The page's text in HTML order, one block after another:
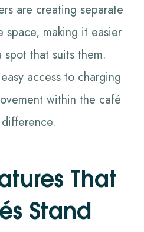
are creating separate
space, making it easier
that suits them.
access to charging
within the café
That
Stand